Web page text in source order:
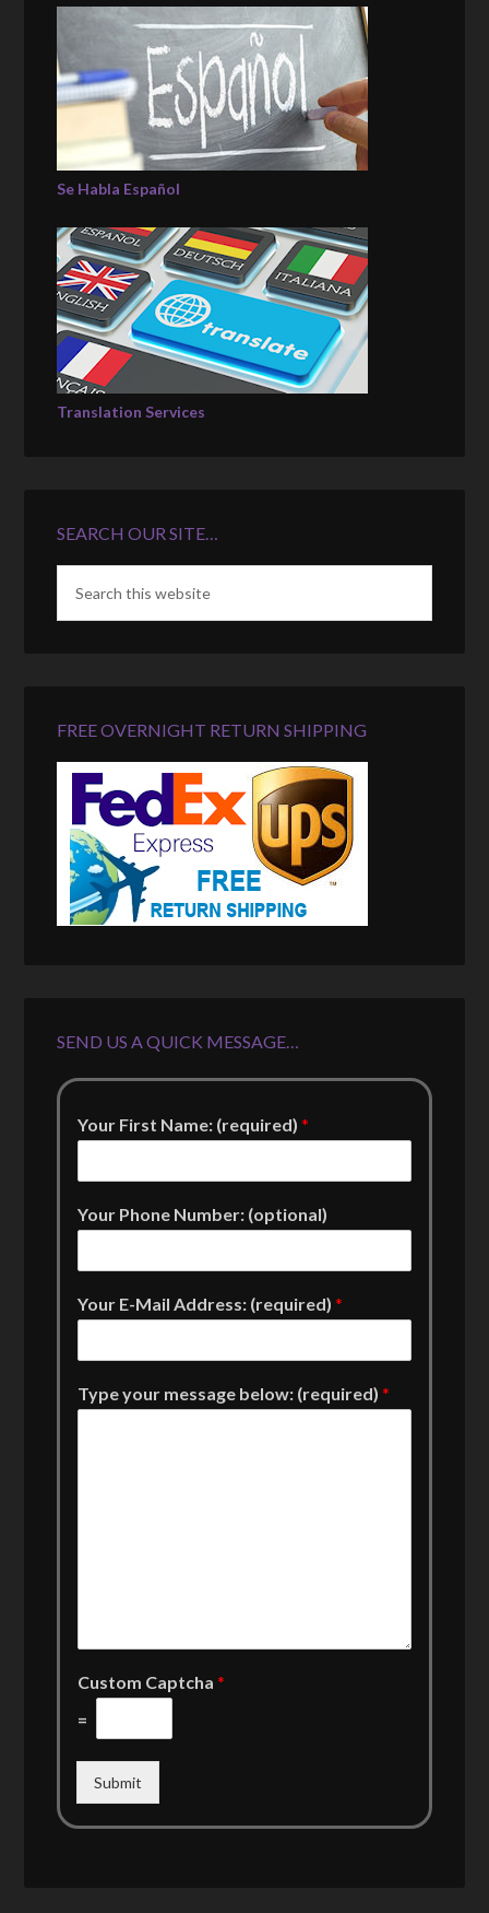
Se Habla Español
Translation Services
SEARCH OUR SITE…
FREE OVERNIGHT RETURN SHIPPING
SEND US A QUICK MESSAGE…
Your First Name: (required)*
Your Phone Number: (optional)
Your E-Mail Address: (required)*
Type your message below: (required)*
Custom Captcha*
=
Submit